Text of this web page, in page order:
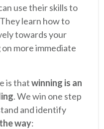
use their skills to
learn how to
towards your
more immediate
is thatwinning is an
. We win one step
and identify
way: